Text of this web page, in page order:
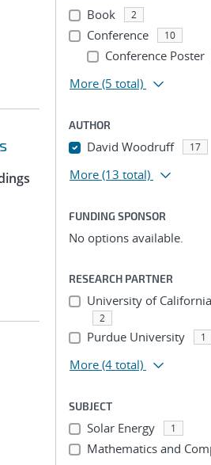
Book 2
Conference 10
Conference Poster
More (5 total)
AUTHOR
David Woodruff 17
More (13 total)
FUNDING SPONSOR
No options available.
RESEARCH PARTNER
University of
2
Purdue University 1
More (4 total)
SUBJECT
Solar Energy 1
Mathematics and